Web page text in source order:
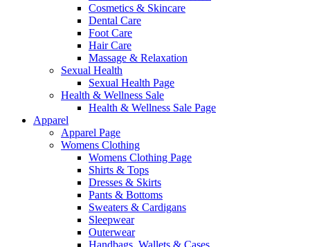
Cosmetics & Skincare
Dental Care
Foot Care
Hair Care
Massage & Relaxation
Sexual Health
Sexual Health Page
Health & Wellness Sale
Health & Wellness Sale Page
Apparel
Apparel Page
Womens Clothing
Womens Clothing Page
Shirts & Tops
Dresses & Skirts
Pants & Bottoms
Sweaters & Cardigans
Sleepwear
Outerwear
Handbags, Wallets & Cases